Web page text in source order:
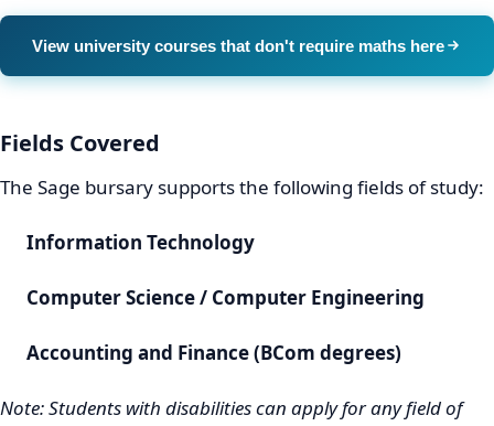
View university courses that don't require maths here
Fields Covered
The Sage bursary supports the following fields of study:
Information Technology
Computer Science / Computer Engineering
Accounting and Finance (BCom degrees)
Note: Students with disabilities can apply for any field of